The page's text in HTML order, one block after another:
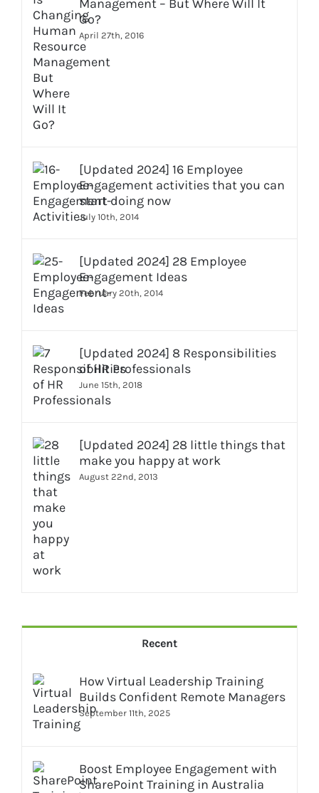
Management – But Where Will It
Go?
April 27th, 2016
[Updated 2024] 16 Employee
Engagement activities that you can
start doing now
July 10th, 2014
[Updated 2024] 28 Employee
Engagement Ideas
February 20th, 2014
[Updated 2024] 8 Responsibilities
of HR Professionals
June 15th, 2018
[Updated 2024] 28 little things that
make you happy at work
August 22nd, 2013
Recent
How Virtual Leadership Training
Builds Confident Remote Managers
September 11th, 2025
Boost Employee Engagement with
SharePoint Training in Australia